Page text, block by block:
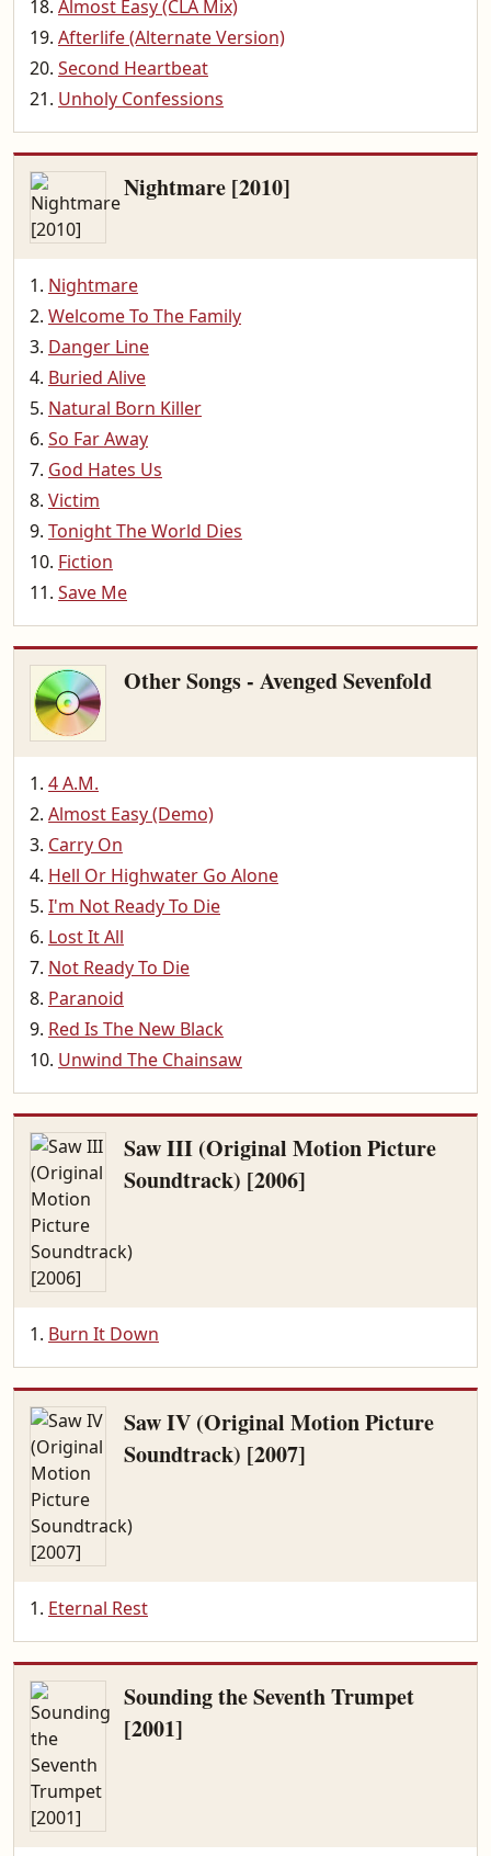
Almost Easy (CLA Mix)
Afterlife (Alternate Version)
Second Heartbeat
Unholy Confessions
Nightmare [2010]
Nightmare
Welcome To The Family
Danger Line
Buried Alive
Natural Born Killer
So Far Away
God Hates Us
Victim
Tonight The World Dies
Fiction
Save Me
Other Songs - Avenged Sevenfold
4 A.M.
Almost Easy (Demo)
Carry On
Hell Or Highwater Go Alone
I'm Not Ready To Die
Lost It All
Not Ready To Die
Paranoid
Red Is The New Black
Unwind The Chainsaw
Saw III (Original Motion Picture
Soundtrack) [2006]
Burn It Down
Saw IV (Original Motion Picture
Soundtrack) [2007]
Eternal Rest
Sounding the Seventh Trumpet
[2001]